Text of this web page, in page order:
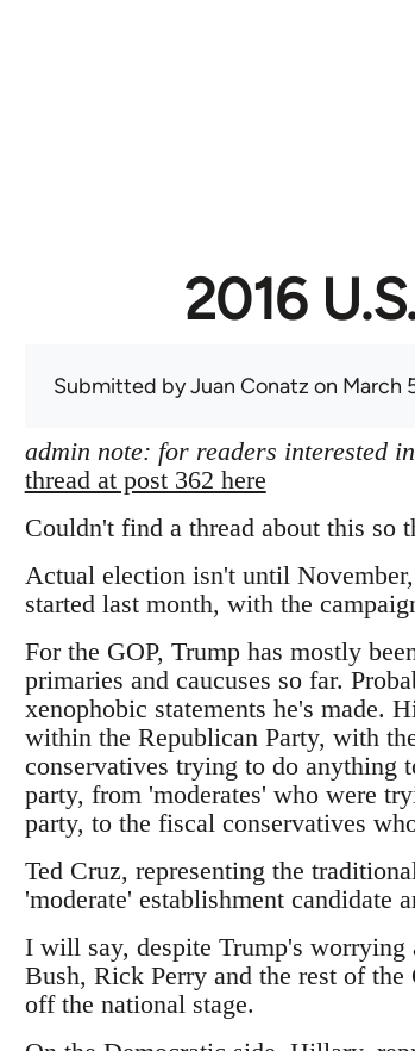
2016
Submitted byJuan Conatz on March
admin note: for readers interested
thread at post 362 here
Couldn't find a thread about this so
Actual election isn't until
started last month, with the
For the GOP, Trump has mostly
primaries and caucuses so far.
xenophobic statements he's made.
within the Republican Party, with
conservatives trying to do anything
party, from 'moderates' who were
party, to the fiscal conservatives
Ted Cruz, representing the
'moderate' establishment candidate
I will say, despite Trump's worrying
Bush, Rick Perry and the rest of
off the national stage.